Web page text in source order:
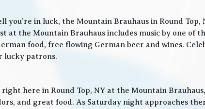
in luck, the Mountain Brauhaus in Round
the Mountain Brauhaus includes music by one of
food, free flowing German beer and wines.
lucky patrons.
here in Round Top, NY at the Mountain
and great food. As Saturday night approaches